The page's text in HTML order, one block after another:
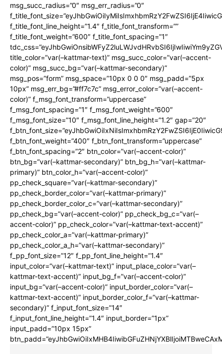
msg_succ_radius=”0″ msg_err_radius=”0″
f_title_font_line_height=”1.4″ f_title_font_transform=””
f_title_font_weight=”600″ f_title_font_spacing=”1″
title_color=”var(–kattmar-text)” msg_succ_color=”var(–accent-
color)” msg_succ_bg=”var(–kattmar-secondary)”
msg_pos=”form” msg_space=”10px 0 0 0″ msg_padd=”5px
10px” msg_err_bg=”#ff7c7c” msg_error_color=”var(–accent-
color)” f_msg_font_transform=”uppercase”
f_msg_font_spacing=”1″ f_msg_font_weight=”600″
f_msg_font_size=”10″ f_msg_font_line_height=”1.2″ gap=”20″
f_btn_font_weight=”400″ f_btn_font_transform=”uppercase”
f_btn_font_spacing=”2″ btn_color=”var(–accent-color)”
btn_bg=”var(–kattmar-secondary)” btn_bg_h=”var(–kattmar-
primary)” btn_color_h=”var(–accent-color)”
pp_check_square=”var(–kattmar-secondary)”
pp_check_border_color=”var(–kattmar-primary)”
pp_check_border_color_c=”var(–kattmar-secondary)”
pp_check_bg=”var(–accent-color)” pp_check_bg_c=”var(–
accent-color)” pp_check_color=”var(–kattmar-text-accent)”
pp_check_color_a=”var(–kattmar-primary)”
pp_check_color_a_h=”var(–kattmar-secondary)”
f_pp_font_size=”12″ f_pp_font_line_height=”1.4″
input_color=”var(–kattmar-text)” input_place_color=”var(–
kattmar-text-accent)” input_bg_f=”var(–accent-color)”
input_bg=”var(–accent-color)” input_border_color=”var(–
kattmar-text-accent)” input_border_color_f=”var(–kattmar-
secondary)” f_input_font_size=”14″
f_input_font_line_height=”1.4″ input_border=”1px”
input_padd=”10px 15px”